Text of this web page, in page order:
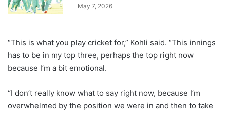
May 7, 2026
“This is what you play cricket for,” Kohli said. “This innings
has to be in my top three, perhaps the top right now
because I’m a bit emotional.
“I don’t really know what to say right now, because I’m
overwhelmed by the position we were in and then to take